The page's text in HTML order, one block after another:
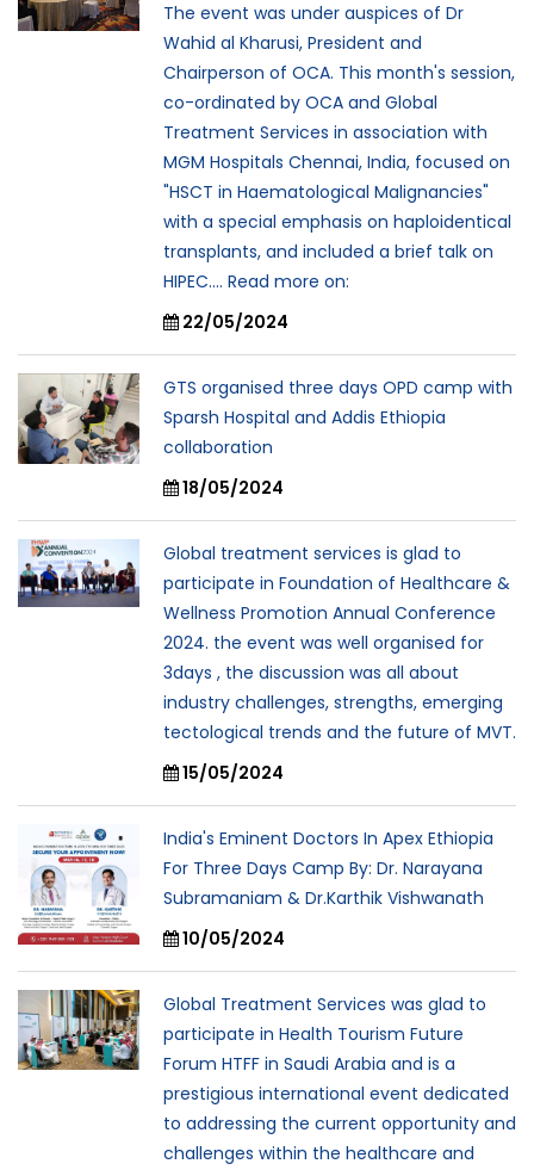
The event was under auspices of Dr
Wahid al Kharusi, President and
Chairperson of OCA. This month's session,
co-ordinated by OCA and Global
Treatment Services in association with
MGM Hospitals Chennai, India, focused on
"HSCT in Haematological Malignancies"
with a special emphasis on haploidentical
transplants, and included a brief talk on
HIPEC.... Read more on:
22/05/2024
GTS organised three days OPD camp with
Sparsh Hospital and Addis Ethiopia
collaboration
18/05/2024
Global treatment services is glad to
participate in Foundation of Healthcare &
Wellness Promotion Annual Conference
2024. the event was well organised for
3days , the discussion was all about
industry challenges, strengths, emerging
tectological trends and the future of MVT.
15/05/2024
India's Eminent Doctors In Apex Ethiopia
For Three Days Camp By: Dr. Narayana
Subramaniam & Dr.Karthik Vishwanath
10/05/2024
Global Treatment Services was glad to
participate in Health Tourism Future
Forum HTFF in Saudi Arabia and is a
prestigious international event dedicated
to addressing the current opportunity and
challenges within the healthcare and